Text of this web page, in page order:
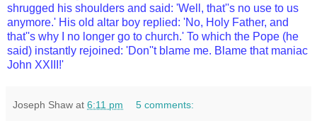
shrugged his shoulders and said: 'Well, that''s no use to us
anymore.' His old altar boy replied: 'No, Holy Father, and
that''s why I no longer go to church.' To which the Pope (he
said) instantly rejoined: 'Don''t blame me. Blame that maniac
John XXIII!'
Joseph Shaw at 6:11 pm 5 comments: